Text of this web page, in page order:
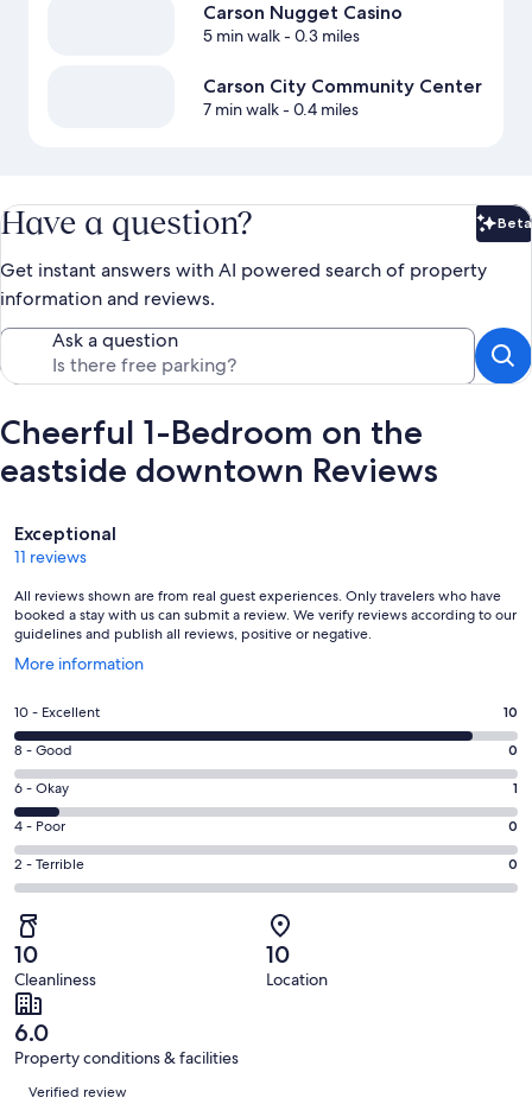
Carson Nugget Casino
5 min walk- 0.3 miles
Carson City Community Center
7 min walk- 0.4 miles
Have a question? Beta
Get instant answers with AI powered search of property
information and reviews.
Ask a question
Cheerful 1-Bedroom on the
eastside downtown Reviews
Reviews
Exceptional
11 reviews
All reviews shown are from real guest experiences. Only travelers who have
booked a stay with us can submit a review. We verify reviews according to our
guidelines and publish all reviews, positive or negative.
More information
Opens
a
new
window
Rating
10
-
Excellent.
10
out
of
11
reviews
10 - Excellent 10
Rating
8
-
Good.
0
out
11
reviews
8 - Good 0
Rating
6
-
Okay.
1
out
of
11
reviews
6 - Okay 1
Rating
4
-
0
out
of
11
reviews
4 - Poor 0
Rating
2
-
Terrible.
0
out
of
11
reviews
2 - Terrible 0
10
Cleanliness
10
Location
6.0
Property conditions & facilities
Reviews
Verified review